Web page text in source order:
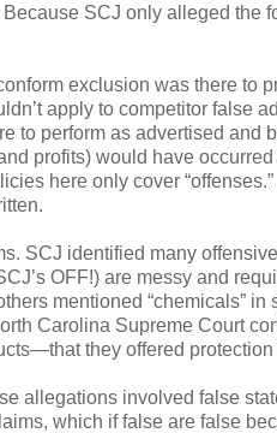
SCJ only alleged the
exclusion was there to
apply to competitor false
to perform as advertised and
profits) would have
here only cover
SCJ identified many
OFF!) are messy and
mentioned “chemicals”
Carolina Supreme Court
they offered
allegations involved false
which if false are false